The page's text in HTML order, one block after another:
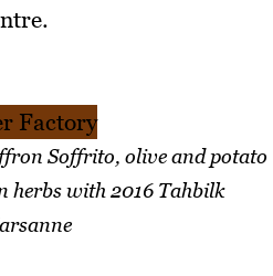
Soffrito, olive and potato
herbs with 2016 Tahbilk